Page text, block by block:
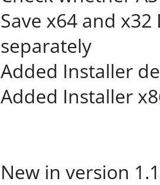
Save x64 and
separately
Added Installer
Added Installer
New in version